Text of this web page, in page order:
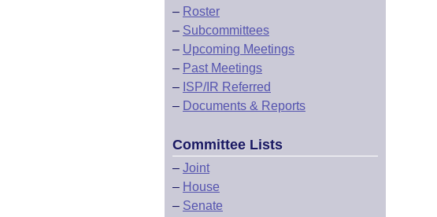
– Roster
– Subcommittees
– Upcoming Meetings
– Past Meetings
– ISP/IR Referred
– Documents & Reports
Committee Lists
– Joint
– House
– Senate